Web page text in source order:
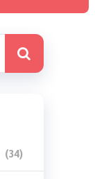
(34)